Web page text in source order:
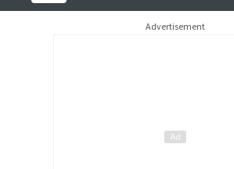
Advertisement